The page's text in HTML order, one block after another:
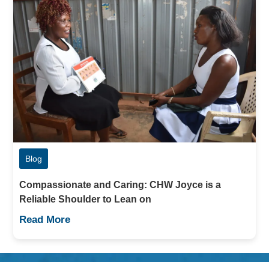
Blog
Compassionate and Caring: CHW Joyce is a
Reliable Shoulder to Lean on
Read More